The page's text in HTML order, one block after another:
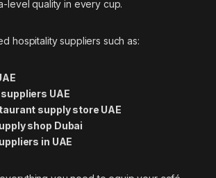
level quality in every cup.
hospitality suppliers such as:
UAE
supply store UAE
shop Dubai
in UAE